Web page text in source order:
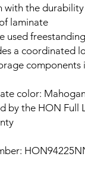
with the
laminate
used freestanding
a coordinated
components
color:
by the HON Full